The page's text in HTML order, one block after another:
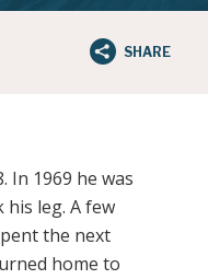
SHARE
In 1969 he was
leg. A few
the next
home to